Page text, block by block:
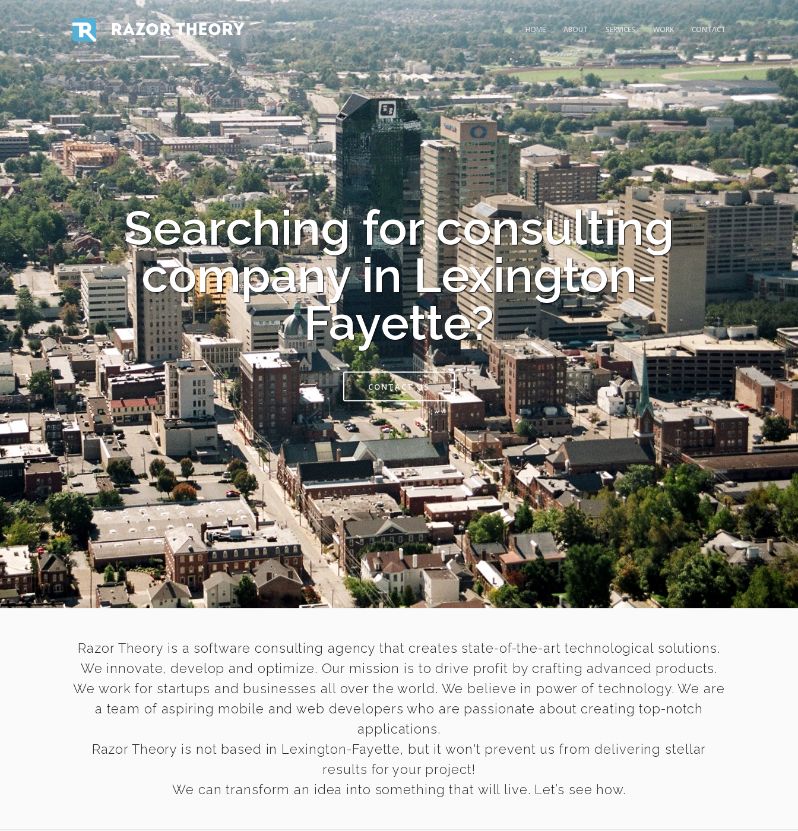
RAZOR THEORY HOME ABOUT SERVICES WORK CONTACT
Searching for consulting
company in Lexington-
Fayette?
CONTACT US
Razor Theory is a software consulting agency that creates state-of-the-art technological solutions.
We innovate, develop and optimize. Our mission is to drive profit by crafting advanced products.
We work for startups and businesses all over the world. We believe in power of technology. We are
a team of aspiring mobile and web developers who are passionate about creating top-notch
applications.
Razor Theory is not based in Lexington-Fayette, but it won't prevent us from delivering stellar
results for your project!
We can transform an idea into something that will live. Let’s see how.